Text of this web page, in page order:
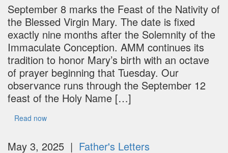
September 8 marks the Feast of the Nativity of
the Blessed Virgin Mary. The date is fixed
exactly nine months after the Solemnity of the
Immaculate Conception. AMM continues its
tradition to honor Mary’s birth with an octave
of prayer beginning that Tuesday. Our
observance runs through the September 12
feast of the Holy Name […]
Read now
May 3, 2025 | Father's Letters